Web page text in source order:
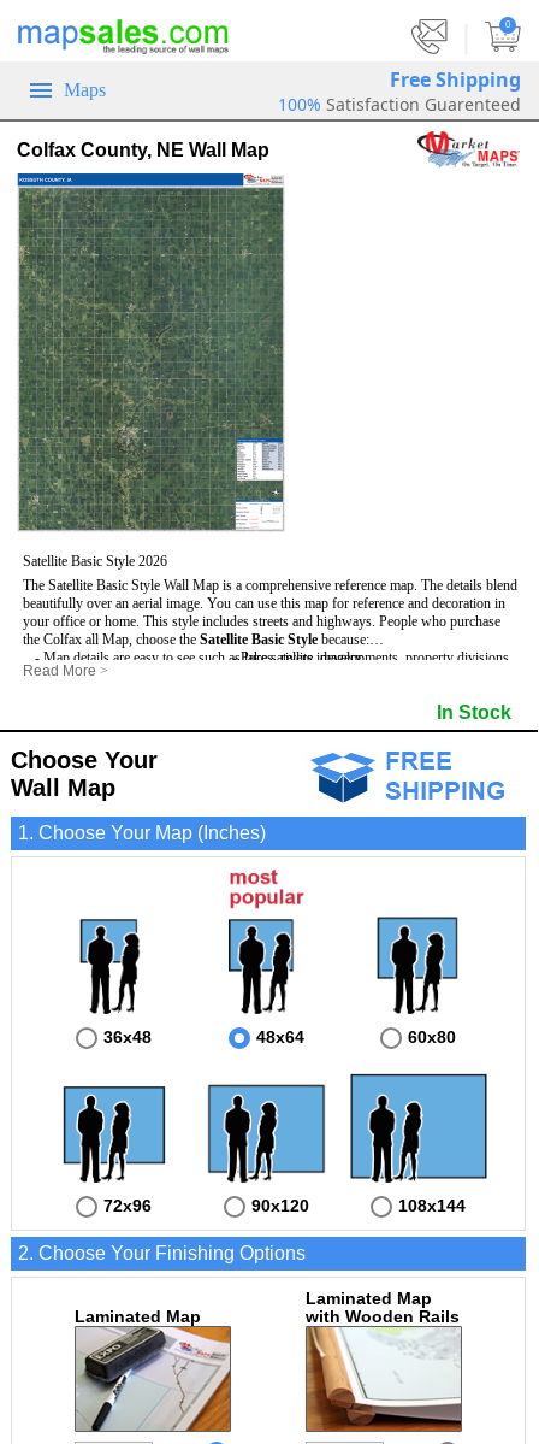
0
Maps Free Shipping
100% Satisfaction Guarenteed
Colfax County, NE Wall Map
Satellite Basic Style 2026
The Satellite Basic Style Wall Map is a comprehensive reference map. The details blend
beautifully over an aerial image. You can use this map for reference and decoration in
your office or home. This style includes streets and highways. People who purchase
the Colfax all Map, choose the Satellite Basic Style because:
- Map details are easy to see such as lakes, rivers, developments, property divisions
and mountains.
- The information included is perfect for business, education and personal use
- The Colfax Wall Map is laminated and compatible with dry erase markers.
- Pure satellite imagery
- Major and Minor Streets
- Cities and Towns
- Vivid imagery
Read More >
In Stock
Choose Your
Wall Map
1. Choose Your Map (Inches)
36x48 48x64 60x80
72x96 90x120 108x144
2. Choose Your Finishing Options
Laminated Map
Laminated Map
with Wooden Rails